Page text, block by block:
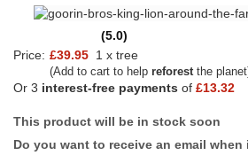
(5.0)
Price: £39.95 1 x tree
(Add to cart to help reforestthe
Or 3 interest-free payments of £13.32
This product will be in stock soon
Do you want to receive an email